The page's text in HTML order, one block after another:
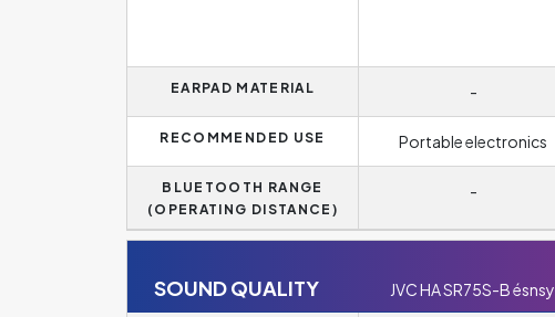
EARPAD MATERIAL -
RECOMMENDED USE Portable electronics
BLUETOOTH RANGE
(OPERATING DISTANCE)
-
SOUND QUALITY JVC HA SR75S-B ésnsy